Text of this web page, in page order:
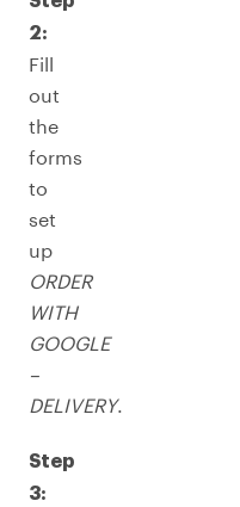
2:
Fill
out
the
forms
to
set
up
ORDER
WITH
GOOGLE
–
DELIVERY.
Step
3: